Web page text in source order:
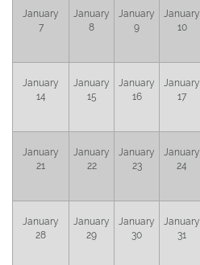
January
7
January
8
January
9
January
10
January
14
January
15
January
16
January
17
January
21
January
22
January
23
January
24
January
28
January
29
January
30
January
31